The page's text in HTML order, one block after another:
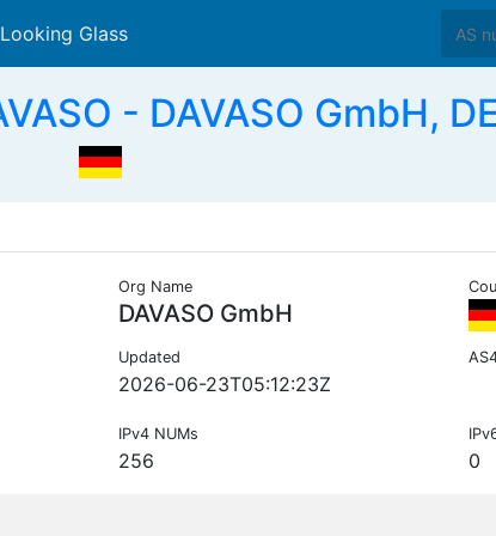
Looking Glass
- DAVASO GmbH,
Org Name
DAVASO GmbH
Updated
2026-06-23T05:12:23Z
IPv4 NUMs
256 0